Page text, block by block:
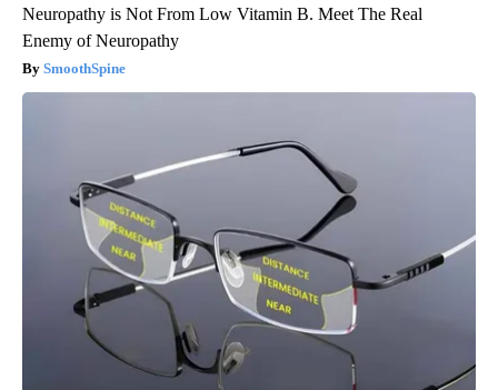
Neuropathy is Not From Low Vitamin B. Meet The Real
Enemy of Neuropathy
SmoothSpine